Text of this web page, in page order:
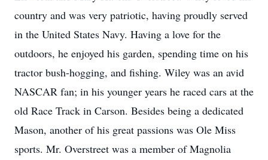
country and was very patriotic, having proudly served
in the United States Navy. Having a love for the
outdoors, he enjoyed his garden, spending time on his
tractor bush-hogging, and fishing. Wiley was an avid
NASCAR fan; in his younger years he raced cars at the
old Race Track in Carson. Besides being a dedicated
Mason, another of his great passions was Ole Miss
sports. Mr. Overstreet was a member of Magnolia